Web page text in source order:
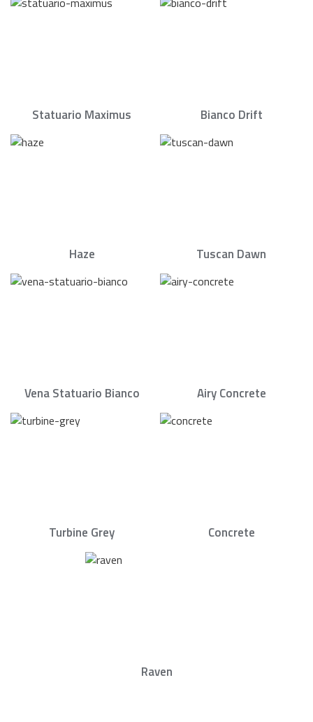
Statuario Maximus Bianco Drift
Haze Tuscan Dawn
Vena Statuario Bianco Airy Concrete
Turbine Grey Concrete
Raven